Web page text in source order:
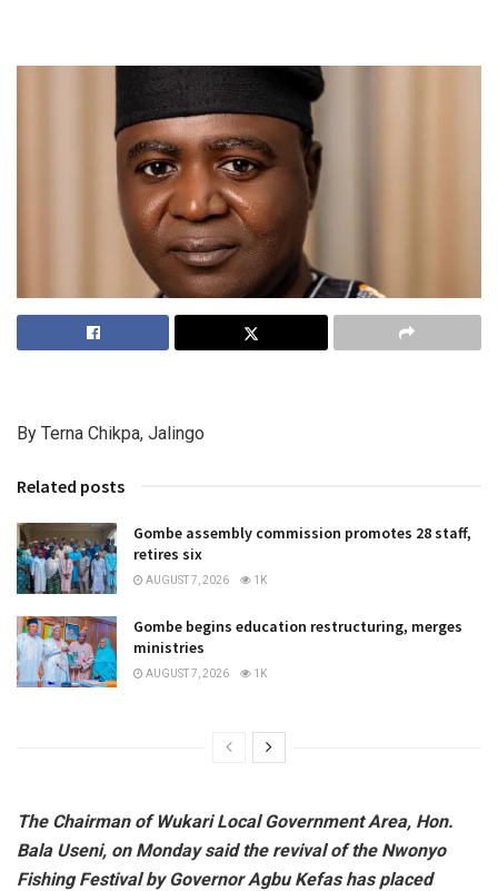
By Terna Chikpa, Jalingo
Related posts
Gombe assembly commission promotes 28 staff,
retires six
AUGUST 7, 2026 1K
Gombe begins education restructuring, merges
ministries
AUGUST 7, 2026 1K
The Chairman of Wukari Local Government Area, Hon.
Bala Useni, on Monday said the revival of the Nwonyo
Fishing Festival by Governor Agbu Kefas has placed